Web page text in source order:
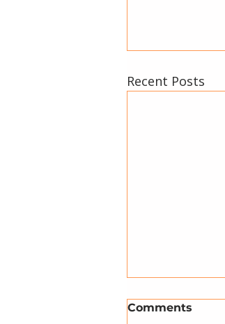
Recent Posts
Comments